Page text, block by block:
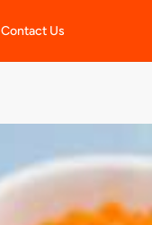
Contact Us